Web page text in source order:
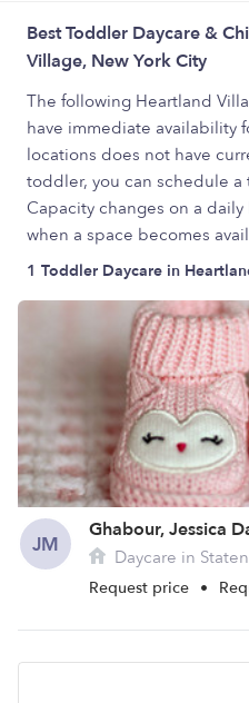
Best Toddler Daycare &
Village, New York City
The following Heartland
have immediate availability
locations does not have
toddler, you can schedule
Capacity changes on a
when a space becomes
1 Toddler Daycare in
JM
Ghabour, Jessica
Daycare in
Request price •